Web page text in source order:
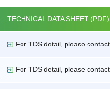
TECHNICAL DATA SHEET (PDF)
For TDS detail, please contact
For TDS detail, please contact